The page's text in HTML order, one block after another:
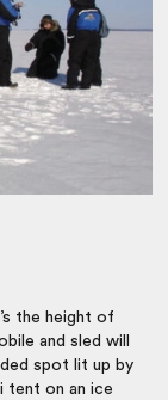
the height of
and sled will
spot lit up by
tent on an ice